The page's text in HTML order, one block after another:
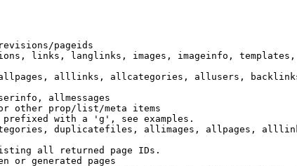
pageids
links, langlinks, images, imageinfo,
alllinks, allcategories, allusers,
allmessages
other prop/list/meta items
with a 'g', see examples.
duplicatefiles, allimages, allpages,
all returned page IDs.
or generated pages